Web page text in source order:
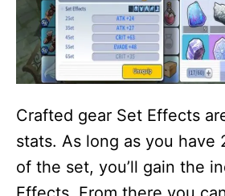
Crafted gear Set Effects
stats. As long as you have
of the set, you’ll gain the